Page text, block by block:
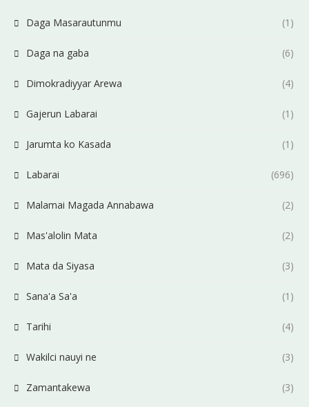
Daga Masarautunmu (1)
Daga na gaba (6)
Dimokradiyyar Arewa (4)
Gajerun Labarai (1)
Jarumta ko Kasada (1)
Labarai (696)
Malamai Magada Annabawa (2)
Mas'alolin Mata (2)
Mata da Siyasa (3)
Sana'a Sa'a (1)
Tarihi (4)
Wakilci nauyi ne (3)
Zamantakewa (3)